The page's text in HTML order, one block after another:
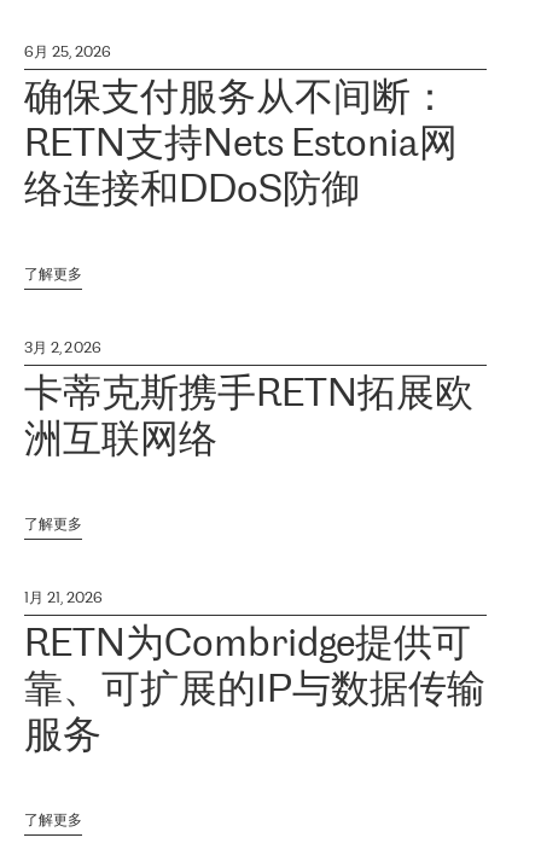
6月 25, 2026
确保支付服务从不间断：
RETN支持Nets Estonia网
络连接和DDoS防御
了解更多
3月 2, 2026
卡蒂克斯携手RETN拓展欧
洲互联网络
了解更多
1月 21, 2026
RETN为Combridge提供可
靠、可扩展的IP与数据传输
服务
了解更多